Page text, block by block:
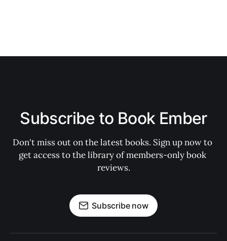
Subscribe to Book Ember
Don't miss out on the latest books. Sign up now to
get access to the library of members-only book
reviews.
Subscribe now